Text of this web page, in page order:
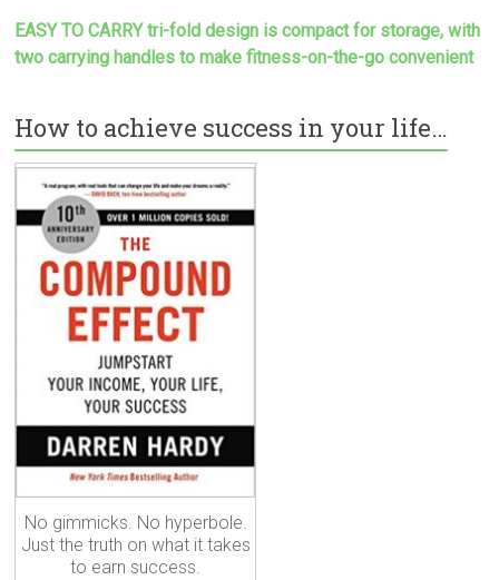
EASY TO CARRY tri-fold design is compact for storage, with
two carrying handles to makefitness-on-the-go convenient
How to achieve success in your life…
No gimmicks. No hyperbole.
Just the truth on what it takes
to earn success.